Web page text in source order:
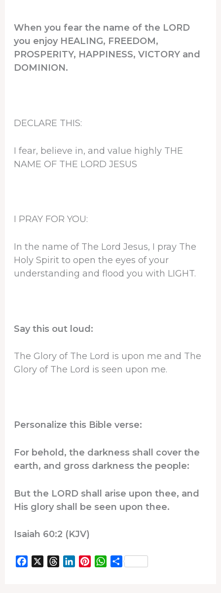
When you fear the name of the LORD
you enjoy HEALING, FREEDOM,
PROSPERITY, HAPPINESS, VICTORY and
DOMINION.
DECLARE THIS:
I fear, believe in, and value highly THE
NAME OF THE LORD JESUS
I PRAY FOR YOU:
In the name of The Lord Jesus, I pray The
Holy Spirit to open the eyes of your
understanding and flood you with LIGHT.
Say this out loud:
The Glory of The Lord is upon me and The
Glory of The Lord is seen upon me.
Personalize this Bible verse:
For behold, the darkness shall cover the
earth, and gross darkness the people:
But the LORD shall arise upon thee, and
His glory shall be seen upon thee.
Isaiah 60:2 (KJV)
P
W
S